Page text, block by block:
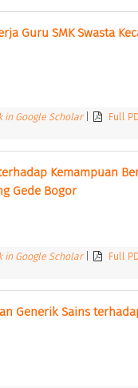
Guru SMK Swasta
in Google Scholar Full
Kemampuan
Gede Bogor
in Google Scholar Full
Generik Sains